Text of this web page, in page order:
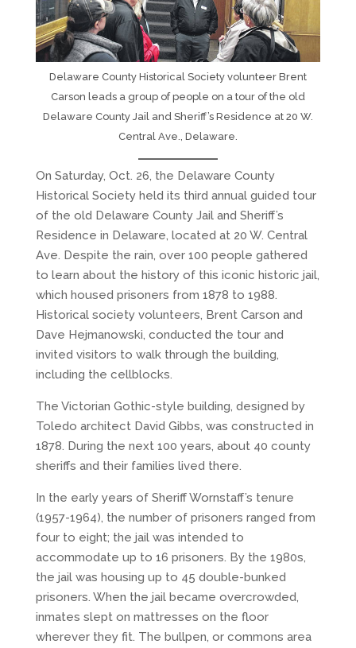
Delaware County Historical Society volunteer Brent
Carson leads a group of people on a tour of the old
Delaware County Jail and Sheriff’s Residence at 20 W.
Central Ave., Delaware.
On Saturday, Oct. 26, the Delaware County
Historical Society held its third annual guided tour
of the old Delaware County Jail and Sheriff’s
Residence in Delaware, located at 20 W. Central
Ave. Despite the rain, over 100 people gathered
to learn about the history of this iconic historic jail,
which housed prisoners from 1878 to 1988.
Historical society volunteers, Brent Carson and
Dave Hejmanowski, conducted the tour and
invited visitors to walk through the building,
including the cellblocks.
The Victorian Gothic-style building, designed by
Toledo architect David Gibbs, was constructed in
1878. During the next 100 years, about 40 county
sheriffs and their families lived there.
In the early years of Sheriff Wornstaff’s tenure
(1957-1964), the number of prisoners ranged from
four to eight; the jail was intended to
accommodate up to 16 prisoners. By the 1980s,
the jail was housing up to 45 double-bunked
prisoners. When the jail became overcrowded,
inmates slept on mattresses on the floor
wherever they fit. The bullpen, or commons area